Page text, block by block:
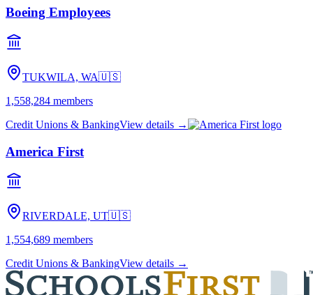
Boeing Employees
TUKWILA, WA🇺🇸
1,558,284 members
Credit Unions & BankingView details →
America First
RIVERDALE, UT🇺🇸
1,554,689 members
Credit Unions & BankingView details →